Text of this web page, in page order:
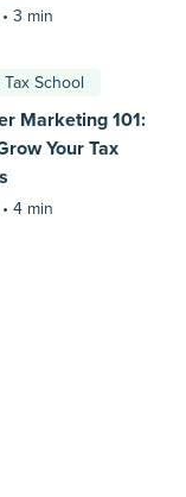
3 min
School
Marketing 101:
Your Tax
4 min